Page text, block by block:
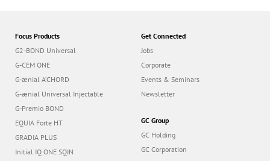
Focus Products
G2-BOND Universal
G-CEM ONE
G-ænial A’CHORD
G-ænial Universal Injectable
G-Premio BOND
EQUIA Forte HT
GRADIA PLUS
Initial IQ ONE SQIN
Get Connected
Jobs
Corporate
Events & Seminars
Newsletter
GC Group
GC Holding
GC Corporation